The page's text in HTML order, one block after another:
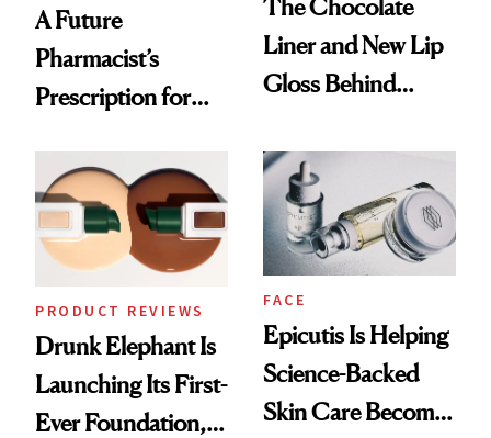
A Future
Pharmacist’s
Prescription for
The Chocolate
Liner and New Lip
Gloss Behind
Ethereal
Lollapalooza Look
PRODUCT REVIEWS
Drunk Elephant Is
Launching Its First-
Ever Foundation,
FACE
Epicutis Is Helping
Science-Backed
Skin Care Become